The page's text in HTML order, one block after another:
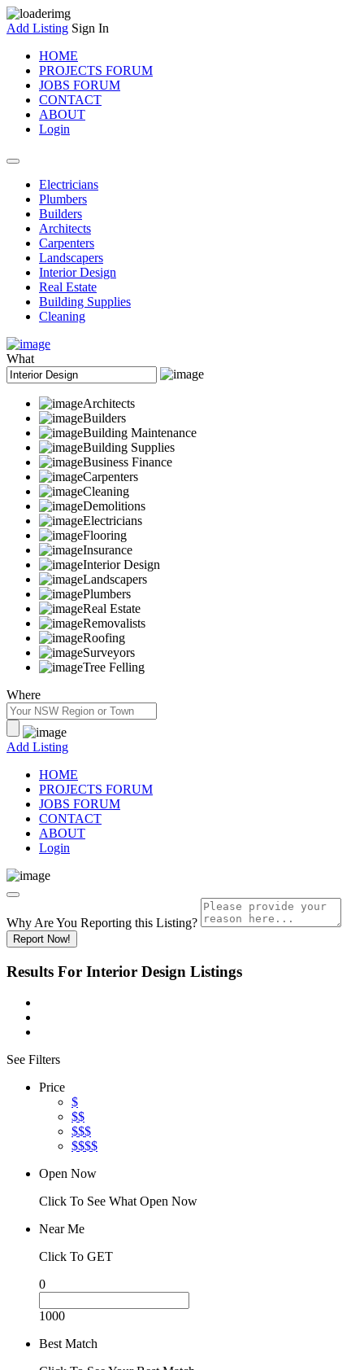
Add Listing Sign In
HOME
PROJECTS FORUM
JOBS FORUM
CONTACT
ABOUT
Login
Electricians
Plumbers
Builders
Architects
Carpenters
Landscapers
Interior Design
Real Estate
Building Supplies
Cleaning
What
Architects
Builders
Building Maintenance
Building Supplies
Business Finance
Carpenters
Cleaning
Demolitions
Electricians
Flooring
Insurance
Interior Design
Landscapers
Plumbers
Real Estate
Removalists
Roofing
Surveyors
Tree Felling
Where
Add Listing
HOME
PROJECTS FORUM
JOBS FORUM
CONTACT
ABOUT
Login
Why Are You Reporting this Listing?
Report Now!
Results For Interior Design Listings
See Filters
Price
$
$$
$$$
$$$$
Open Now
Click To See What Open Now
Near Me
Click To GET
0
1000
Best Match